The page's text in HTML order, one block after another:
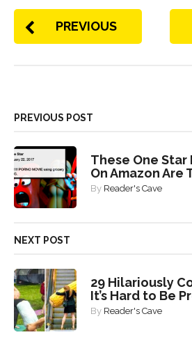
PREVIOUS
PREVIOUS POST
These One Star
On Amazon Are
By Reader's Cave
NEXT POST
29 Hilariously
It’s Hard to Be
By Reader's Cave